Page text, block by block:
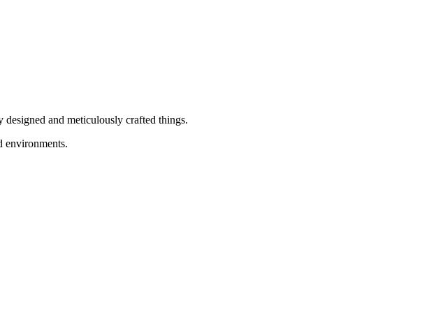
and meticulously crafted things.
environments.